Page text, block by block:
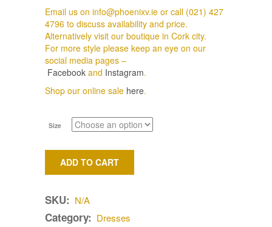
Email us on info@phoenixv.ie or call (021) 427
4796 to discuss availability and price.
Alternatively visit our boutique in Cork city.
For more style please keep an eye on our
social media pages –
Facebook and Instagram.
Shop our online sale here.
Size
ADD TO CART
SKU: N/A
Category: Dresses